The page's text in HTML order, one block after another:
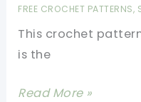
FREE CROCHET PATTERNS,
This crochet
is the
Crochet
Read More »